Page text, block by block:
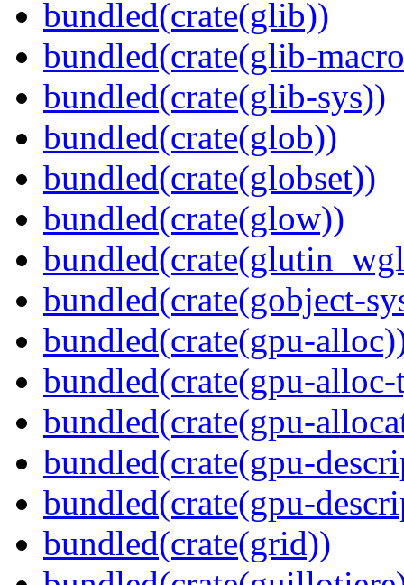
bundled(crate(glib))
bundled(crate(glib-
bundled(crate(glib-sys))
bundled(crate(glob))
bundled(crate(globset))
bundled(crate(glow))
bundled(crate(gobject-
bundled(crate(gpu-
bundled(crate(gpu-
bundled(crate(gpu-
bundled(crate(gpu-
bundled(crate(gpu-
bundled(crate(grid))